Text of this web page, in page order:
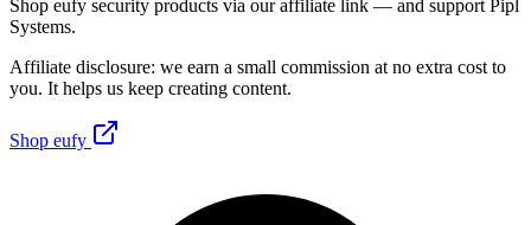
Shop eufy security products via our affiliate link — and support Pipl
Systems.
Affiliate disclosure: we earn a small commission at no extra cost to
you. It helps us keep creating content.
Shop eufy